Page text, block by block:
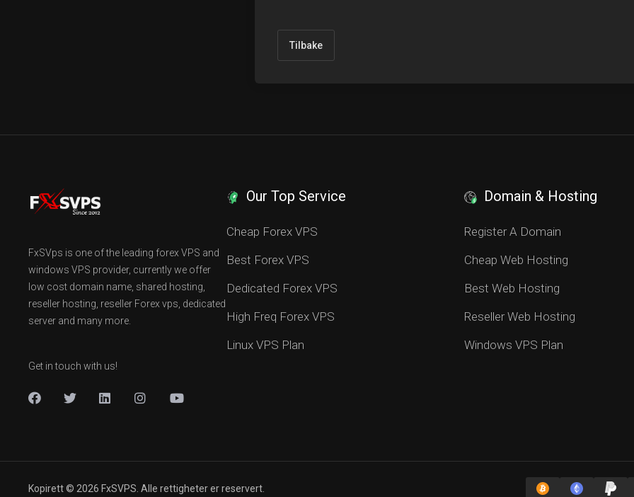
Tilbake
FxSVps is one of the leading forex VPS and
windows VPS provider, currently we offer
low cost domain name, shared hosting,
reseller hosting, reseller Forex vps, dedicated
server and many more.
Get in touch with us!
Our Top Service
Cheap Forex VPS
Best Forex VPS
Dedicated Forex VPS
High Freq Forex VPS
Linux VPS Plan
Domain & Hosting
Register A Domain
Cheap Web Hosting
Best Web Hosting
Reseller Web Hosting
Windows VPS Plan
Kopirett © 2026 FxSVPS. Alle rettigheter er reservert.